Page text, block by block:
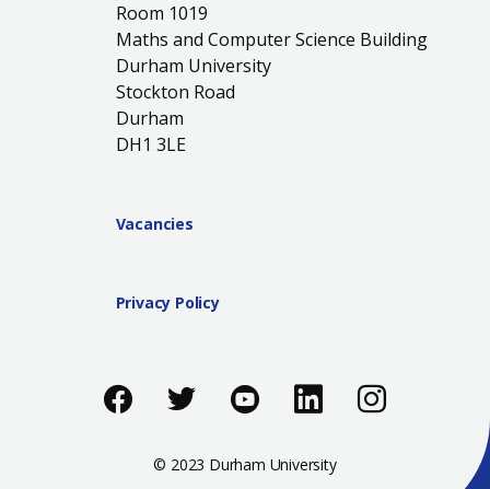
Room 1019
Maths and Computer Science Building
Durham University
Stockton Road
Durham
DH1 3LE
Vacancies
Privacy Policy
Like us on Facebook
Follow us on Twitter
Follow us on
Add us on
Follow
© 2023 Durham University